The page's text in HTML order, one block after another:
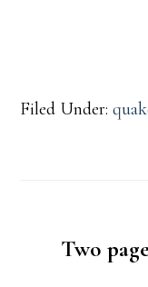
Filed Under:
Two